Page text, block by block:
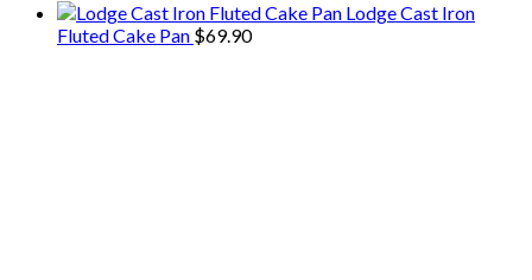
Lodge Cast Iron
Fluted Cake Pan $69.90